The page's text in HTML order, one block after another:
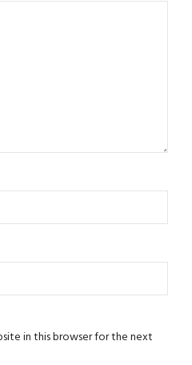
in this browser for the next